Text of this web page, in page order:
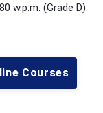
w.p.m. (Grade D).
Courses